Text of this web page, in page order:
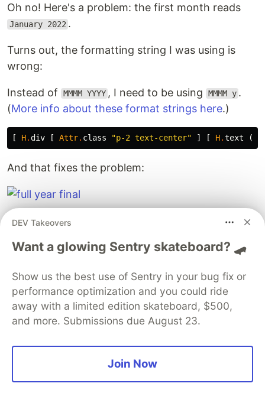
Oh no! Here's a problem: the first month reads
January 2022 .
Turns out, the formatting string I was using is
wrong:
Instead of MMMM YYYY , I need to be using MMMM y .
(More info about these format strings here.)
[ H.div [ Attr. class "p-2 text-center" ] [ H.text (
And that fixes the problem:
Thefull source code can be found here
The DEV Team PROMOTED
DEV Takeovers
Want a glowing Sentry skateboard? 🛹
Show us the best use of Sentry in your bug fix or
performance optimization and you could ride
away with a limited edition skateboard, $500,
and more. Submissions due August 23.
Join Now